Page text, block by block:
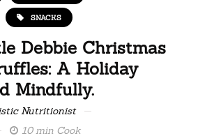
SNACKS
Debbie Christmas
A Holiday
Mindfully.
Nutritionist
10 min Cook